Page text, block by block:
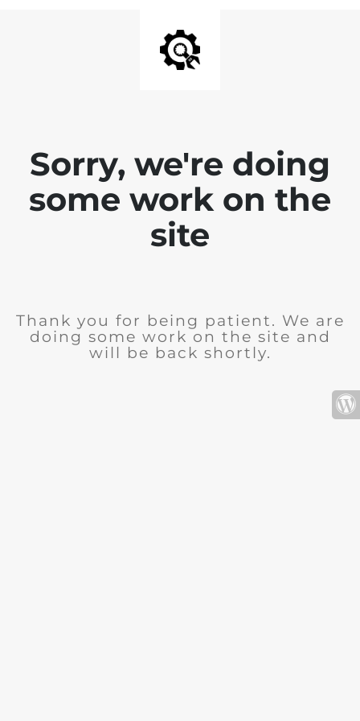
Sorry, we're doing
some work on the
site
Thank you for being patient. We are
doing some work on the site and
will be back shortly.